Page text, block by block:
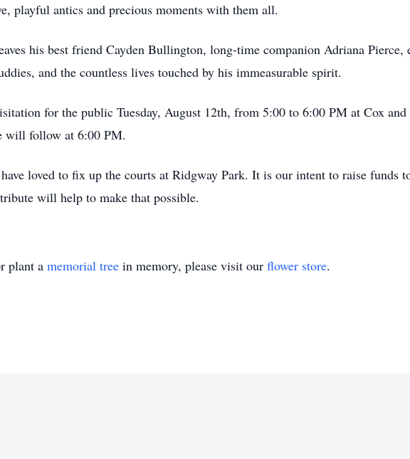
playful antics and precious moments with them all.
his best friend Cayden Bullington, long-time companion Adriana Pierce,
and the countless lives touched by his immeasurable spirit.
for the public Tuesday, August 12th, from 5:00 to 6:00 PM at Cox
will follow at 6:00 PM.
loved to fix up the courts at Ridgway Park. It is our intent to raise funds
will help to make that possible.
plant a memorial tree in memory, please visit our flower store.